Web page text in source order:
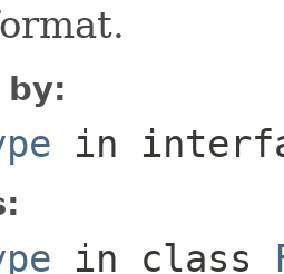
by:
in
in class